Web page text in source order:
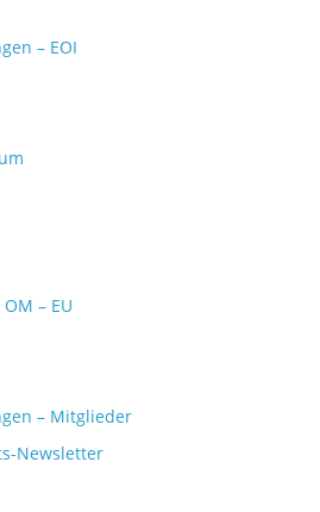
– EOI
– EU
– Mitglieder
Newsletter